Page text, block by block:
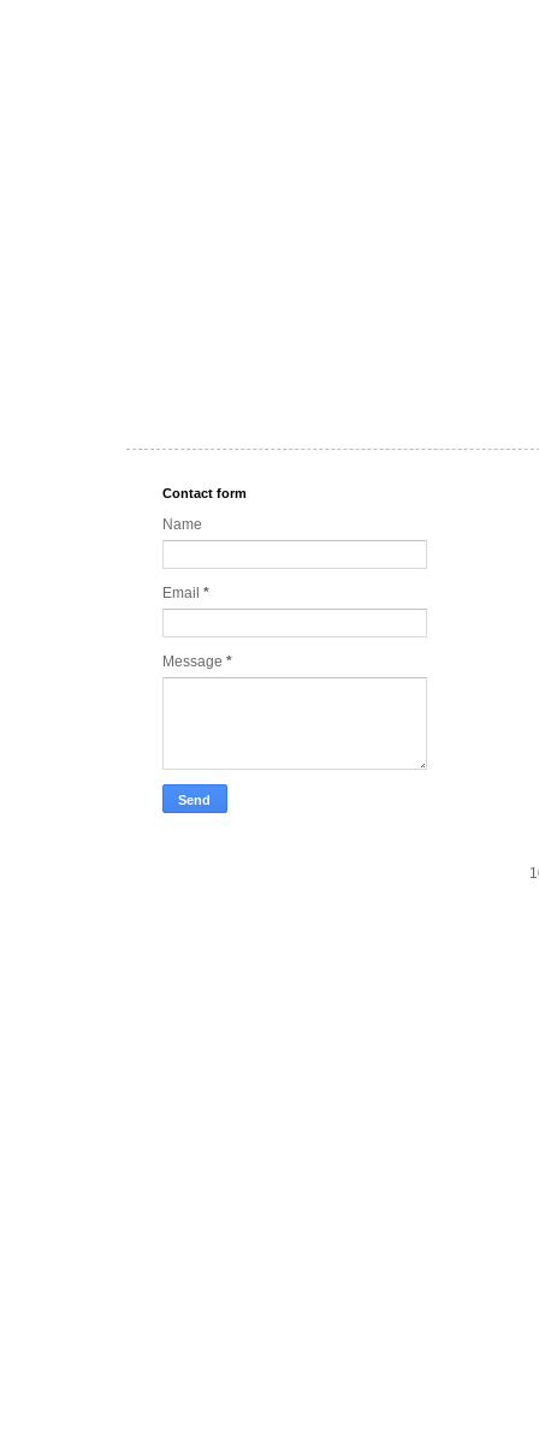
Contact form
Name
Email *
Message *